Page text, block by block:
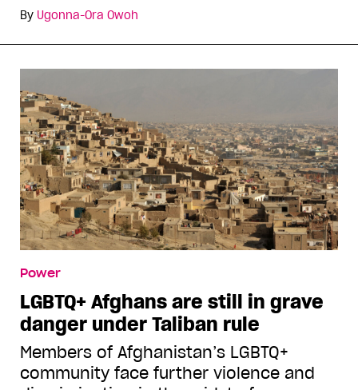
By Ugonna-Ora Owoh
Power
LGBTQ+ Afghans are still in grave
danger under Taliban rule
Members of Afghanistan’s LGBTQ+
community face further violence and